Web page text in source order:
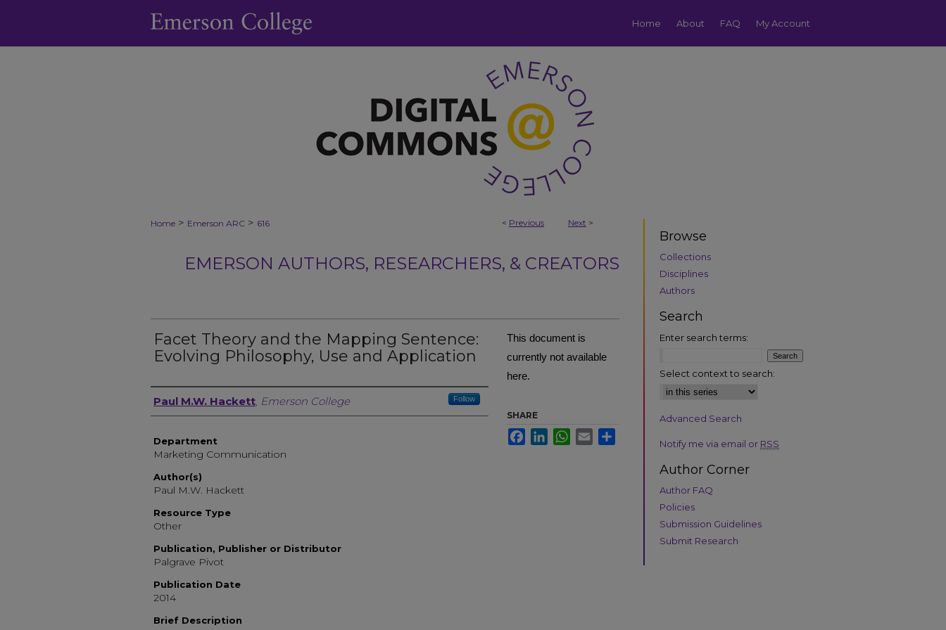
Home About FAQ My Account
< Previous Next >
Home > Emerson ARC > 616
EMERSON AUTHORS, RESEARCHERS, & CREATORS
Facet Theory and the Mapping Sentence:
Evolving Philosophy, Use and Application
Author, Researcher, or Creator
Paul M.W. Hackett, Emerson College Follow
Department
Marketing Communication
Author(s)
Paul M.W. Hackett
Resource Type
Other
Publication, Publisher or Distributor
Palgrave Pivot
Publication Date
2014
Brief Description
This document is
currently not available
here.
SHARE
FacebookLinkedInWhatsApp
Email
Browse
Collections
Disciplines
Authors
Search
Enter search terms:
Select context to search:
Advanced Search
Notify me via email or RSS
Author Corner
Author FAQ
Policies
Submission Guidelines
Submit Research